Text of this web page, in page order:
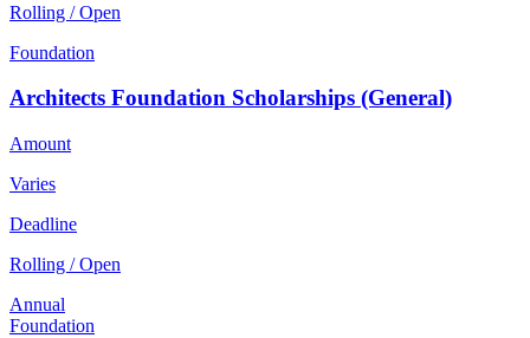
Rolling / Open
Foundation
Architects Foundation Scholarships (General)
Amount
Varies
Deadline
Rolling / Open
Annual
Foundation